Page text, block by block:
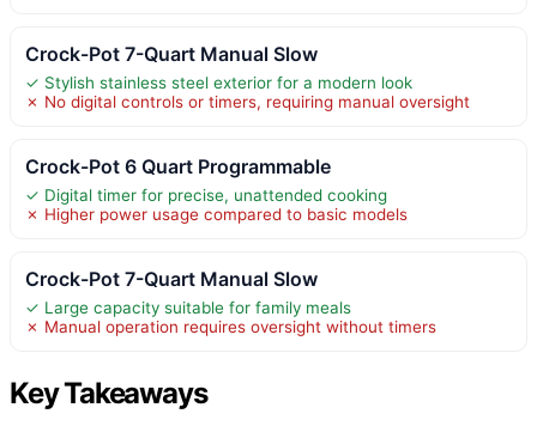
Crock-Pot 7-Quart Manual Slow
✓ Stylish stainless steel exterior for a modern look
✗ No digital controls or timers, requiring manual oversight
Crock-Pot 6 Quart Programmable
✓ Digital timer for precise, unattended cooking
✗ Higher power usage compared to basic models
Crock-Pot 7-Quart Manual Slow
✓ Large capacity suitable for family meals
✗ Manual operation requires oversight without timers
Key Takeaways